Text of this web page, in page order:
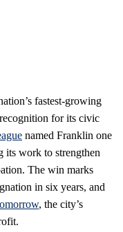
fastest‑growing
for its civic
named Franklin one
its work to strengthen
The win marks
in six years, and
, the city’s